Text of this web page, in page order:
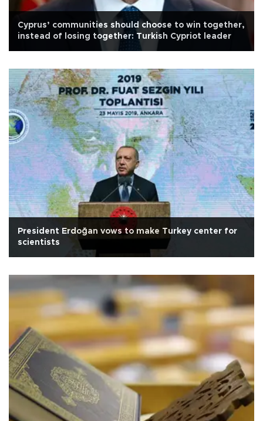
Cyprus’ communities should choose to win together,
instead of losing together: Turkish Cypriot leader
President Erdoğan vows to make Turkey center for
scientists